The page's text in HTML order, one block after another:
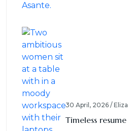
30 April, 2026 /
Timeless